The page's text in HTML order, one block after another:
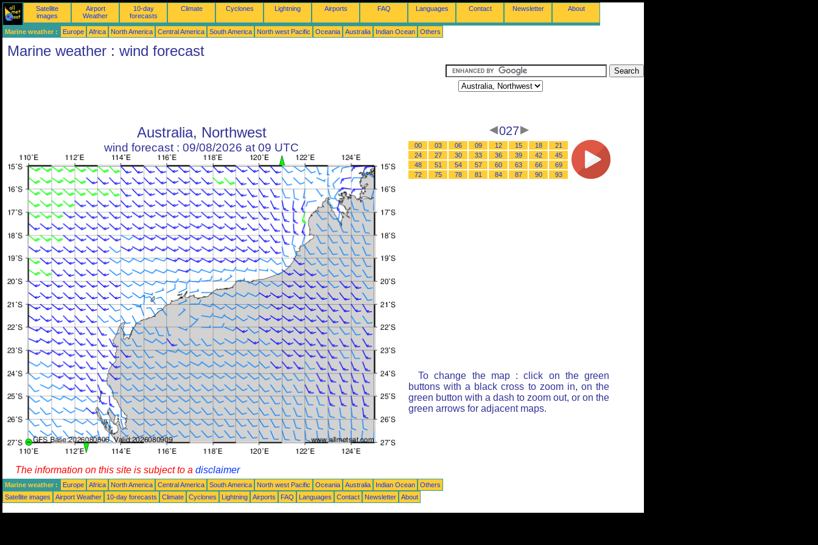
Satellite
images
Airport
Weather
10-day
forecasts
Climate Cyclones Lightning Airports FAQ Languages Contact Newsletter About
Marine weather : Europe Africa North America Central America South America North west Pacific Oceania Australia Indian Ocean Others
Marine weather : wind forecast
Australia, Northwest
wind forecast : 09/08/2026 at 09 UTC
027
00 03 06 09 12 15 18
21
24
27 30 33 36 39 42
45
48
51 54 57 60 63 66
69
72
75 78 81 84 87 90 93
To change the map : click on the green
buttons with a black cross to zoom in, on the
green button with a dash to zoom out, or on the
green arrows for adjacent maps.
The information on this site is subject to a disclaimer
Marine weather : Europe Africa North America Central America South America North west Pacific Oceania Australia Indian Ocean
Others
Satellite images
Airport Weather 10-day forecasts Climate Cyclones Lightning Airports FAQ Languages Contact Newsletter About